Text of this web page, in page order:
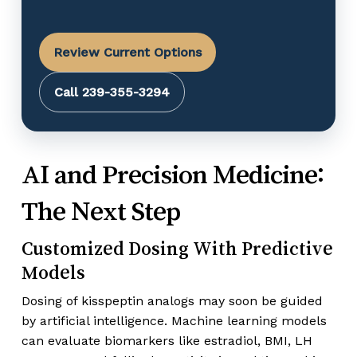
Review Current Options
Call 239-355-3294
AI and Precision Medicine:
The Next Step
Customized Dosing With Predictive
Models
Dosing of kisspeptin analogs may soon be guided
by artificial intelligence. Machine learning models
can evaluate biomarkers like estradiol, BMI, LH